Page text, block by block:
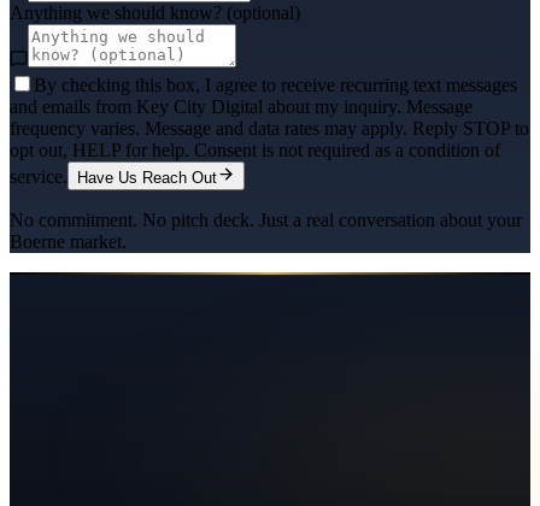
Anything we should know? (optional)
By checking this box, I agree to receive recurring text messages
and emails from Key City Digital about my inquiry. Message
frequency varies. Message and data rates may apply. Reply STOP to
opt out, HELP for help. Consent is not required as a condition of
service.
Have Us Reach Out
No commitment. No pitch deck. Just a real conversation about your
Boerne market.